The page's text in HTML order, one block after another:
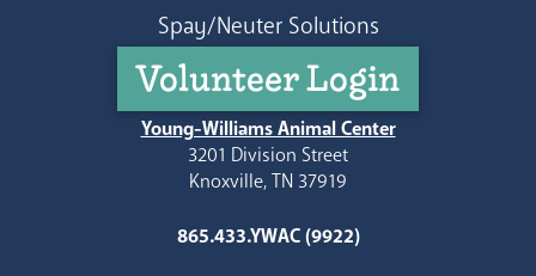
Spay/Neuter Solutions
Volunteer Login
Young-Williams Animal Center
3201 Division Street
Knoxville, TN 37919
865.433.YWAC (9922)